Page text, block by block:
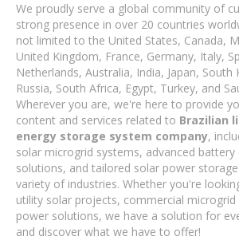
We proudly serve a global community of
strong presence in over 20 countries
not limited to the United States, Canada,
United Kingdom, France, Germany, Italy,
Netherlands, Australia, India, Japan, South
Russia, South Africa, Egypt, Turkey, and
Wherever you are, we're here to provide
content and services related to Brazilian
energy storage system company,
solar microgrid systems, advanced battery
solutions, and tailored solar power
variety of industries. Whether you're
utility solar projects, commercial
power solutions, we have a solution for
and discover what we have to offer!